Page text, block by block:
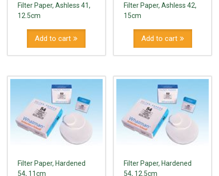
Filter Paper, Ashless 41,
12.5cm
Add to cart
Filter Paper, Ashless 42,
15cm
Add to cart
Filter Paper, Hardened
54, 11cm
Filter Paper, Hardened
54, 12.5cm